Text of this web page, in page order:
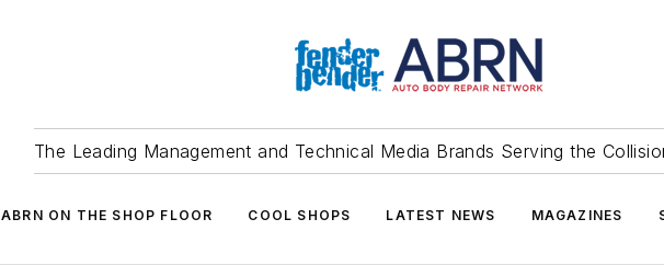
The Leading Management and Technical Media Brands Serving the
ABRN ON THE SHOP FLOOR COOL SHOPS LATEST NEWS MAGAZINES